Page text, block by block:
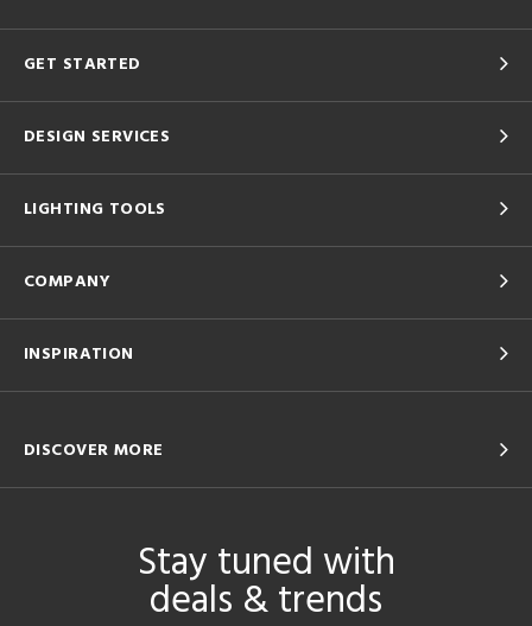
GET STARTED
DESIGN SERVICES
LIGHTING TOOLS
COMPANY
INSPIRATION
DISCOVER MORE
Stay tuned with
deals & trends